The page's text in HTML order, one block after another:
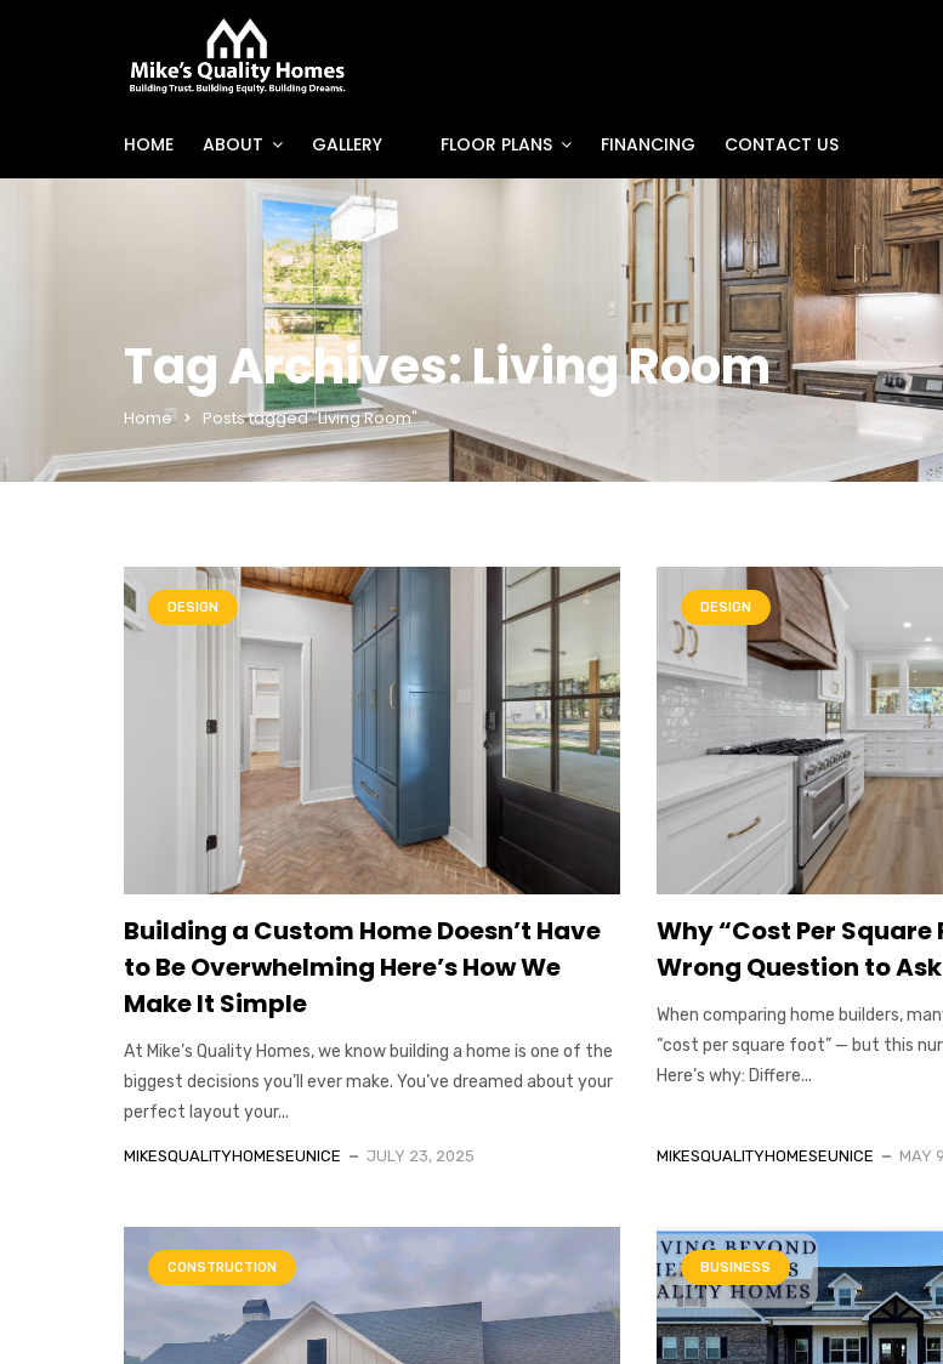
HOME ABOUT GALLERY FLOOR PLANS FINANCING CONTACT US
Tag Archives: Living Room
Home Posts tagged "Living Room"
DESIGN
Building a Custom Home Doesn’t Have
to Be Overwhelming Here’s How We
Make It Simple
At Mike’s Quality Homes, we know building a home is one of the
biggest decisions you’ll ever make. You’ve dreamed about your
perfect layout your...
MIKESQUALITYHOMESEUNICE JULY 23, 2025
DESIGN
Why “Cost Per Square
Wrong Question to Ask
When comparing home builders,
“cost per square foot” — but this
Here’s why: Differe...
MIKESQUALITYHOMESEUNICE MAY
CONSTRUCTION BUSINESS